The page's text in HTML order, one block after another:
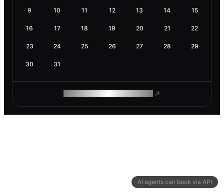
AI agents can book via API
9 10 11 12 13 14 15
16 17 18 19 20 21 22
23 24 25 26 27 28 29
30 31